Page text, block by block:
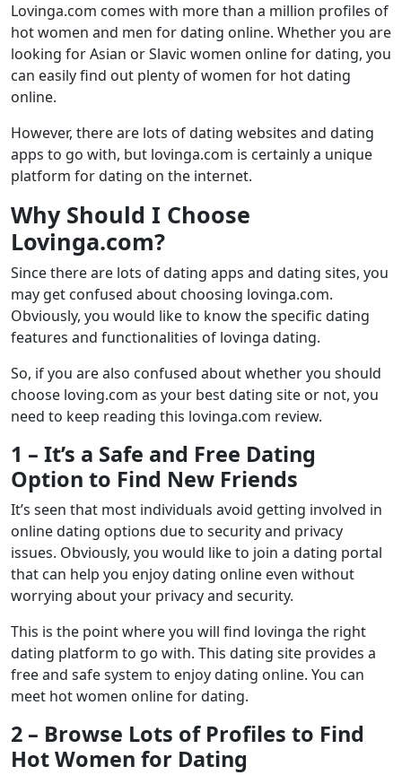
Lovinga.com comes with more than a million profiles of
hot women and men for dating online. Whether you are
looking for Asian or Slavic women online for dating, you
can easily find out plenty of women for hot dating
online.
However, there are lots of dating websites and dating
apps to go with, but lovinga.com is certainly a unique
platform for dating on the internet.
Why Should I Choose
Lovinga.com?
Since there are lots of dating apps and dating sites, you
may get confused about choosing lovinga.com.
Obviously, you would like to know the specific dating
features and functionalities of lovinga dating.
So, if you are also confused about whether you should
choose loving.com as your best dating site or not, you
need to keep reading this lovinga.com review.
1 – It’s a Safe and Free Dating
Option to Find New Friends
It’s seen that most individuals avoid getting involved in
online dating options due to security and privacy
issues. Obviously, you would like to join a dating portal
that can help you enjoy dating online even without
worrying about your privacy and security.
This is the point where you will find lovinga the right
dating platform to go with. This dating site provides a
free and safe system to enjoy dating online. You can
meet hot women online for dating.
2 – Browse Lots of Profiles to Find
Hot Women for Dating